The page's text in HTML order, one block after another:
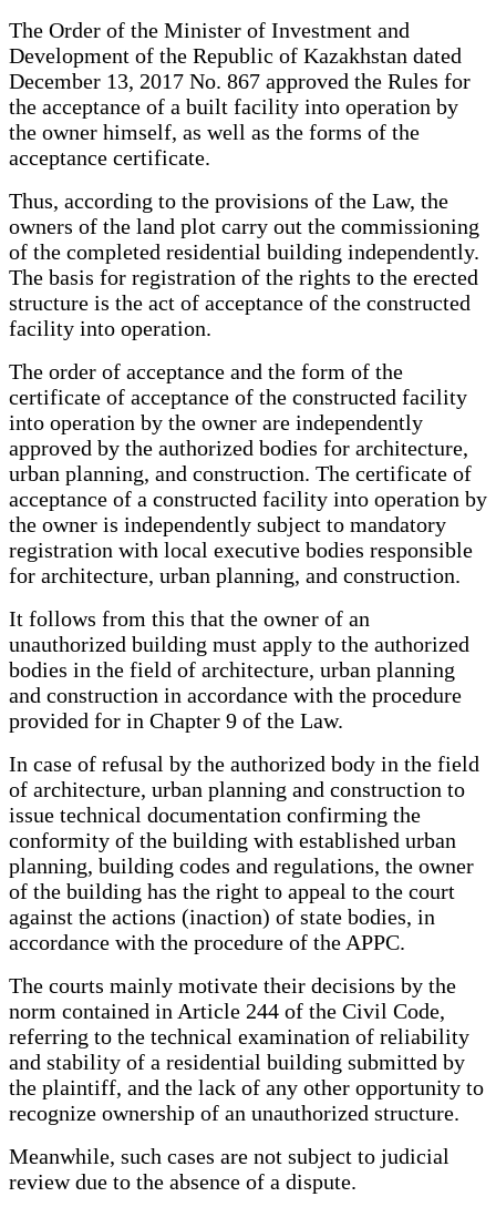
The Order of the Minister of Investment and
Development of the Republic of Kazakhstan dated
December 13, 2017 No. 867 approved the Rules for
the acceptance of a built facility into operation by
the owner himself, as well as the forms of the
acceptance certificate.
Thus, according to the provisions of the Law, the
owners of the land plot carry out the commissioning
of the completed residential building independently.
The basis for registration of the rights to the erected
structure is the act of acceptance of the constructed
facility into operation.
The order of acceptance and the form of the
certificate of acceptance of the constructed facility
into operation by the owner are independently
approved by the authorized bodies for architecture,
urban planning, and construction. The certificate of
acceptance of a constructed facility into operation by
the owner is independently subject to mandatory
registration with local executive bodies responsible
for architecture, urban planning, and construction.
It follows from this that the owner of an
unauthorized building must apply to the authorized
bodies in the field of architecture, urban planning
and construction in accordance with the procedure
provided for in Chapter 9 of the Law.
In case of refusal by the authorized body in the field
of architecture, urban planning and construction to
issue technical documentation confirming the
conformity of the building with established urban
planning, building codes and regulations, the owner
of the building has the right to appeal to the court
against the actions (inaction) of state bodies, in
accordance with the procedure of the APPC.
The courts mainly motivate their decisions by the
norm contained in Article 244 of the Civil Code,
referring to the technical examination of reliability
and stability of a residential building submitted by
the plaintiff, and the lack of any other opportunity to
recognize ownership of an unauthorized structure.
Meanwhile, such cases are not subject to judicial
review due to the absence of a dispute.